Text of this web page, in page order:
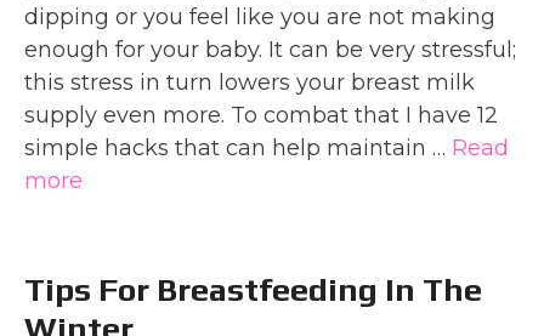
dipping or you feel like you are not making
enough for your baby. It can be very stressful;
this stress in turn lowers your breast milk
supply even more. To combat that I have 12
simple hacks that can help maintain … Read
more
Tips For Breastfeeding In The